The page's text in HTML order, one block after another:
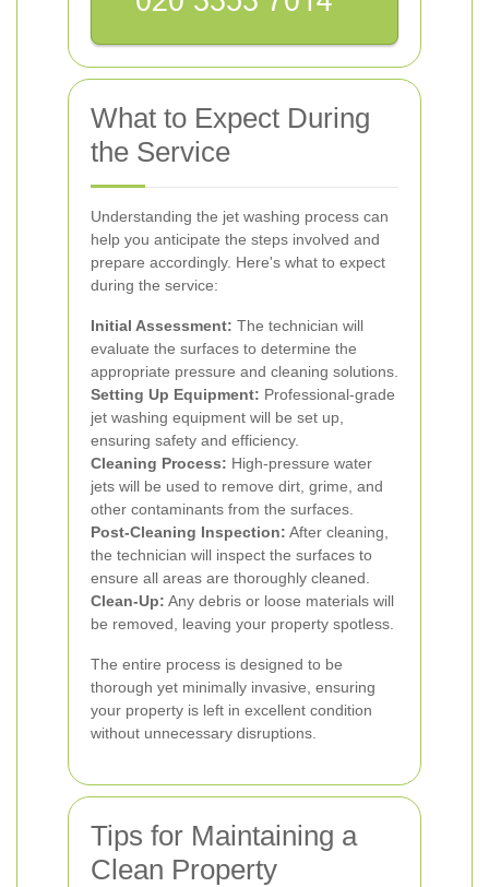
What to Expect During
the Service
Understanding the jet washing process can
help you anticipate the steps involved and
prepare accordingly. Here's what to expect
during the service:
Initial Assessment: The technician will
evaluate the surfaces to determine the
appropriate pressure and cleaning solutions.
Setting Up Equipment: Professional-grade
jet washing equipment will be set up,
ensuring safety and efficiency.
Cleaning Process: High-pressure water
jets will be used to remove dirt, grime, and
other contaminants from the surfaces.
Post-Cleaning Inspection: After cleaning,
the technician will inspect the surfaces to
ensure all areas are thoroughly cleaned.
Clean-Up: Any debris or loose materials will
be removed, leaving your property spotless.
The entire process is designed to be
thorough yet minimally invasive, ensuring
your property is left in excellent condition
without unnecessary disruptions.
Tips for Maintaining a
Clean Property